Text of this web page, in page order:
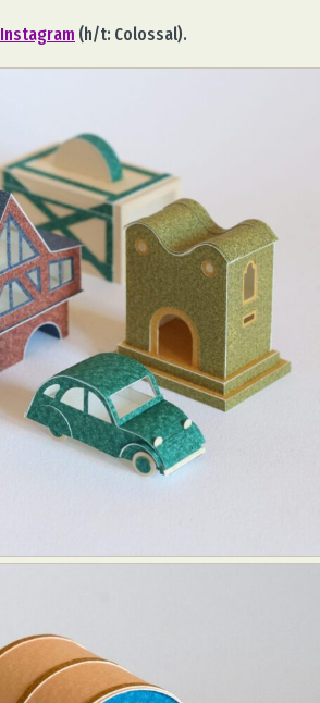
Instagram (h/t: Colossal).